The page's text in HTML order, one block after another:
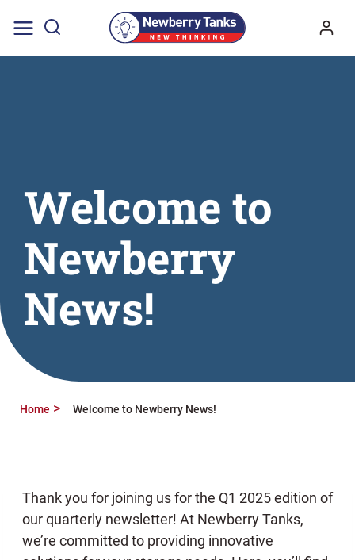
content
Welcome to
Newberry
News!
Home Welcome to Newberry News!
Thank you for joining us for the Q1 2025 edition of
our quarterly newsletter! At Newberry Tanks,
we’re committed to providing innovative